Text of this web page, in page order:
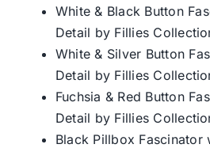
White & Black Button
Detail by Fillies
White & Silver Button
Detail by Fillies
Fuchsia & Red Button
Detail by Fillies
Black Pillbox Fascinator